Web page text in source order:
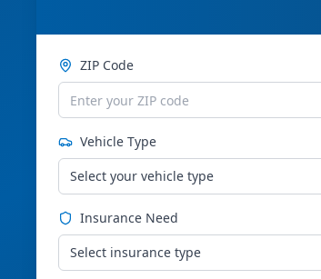
ZIP Code
Vehicle Type
Select your vehicle type
Insurance Need
Select insurance type